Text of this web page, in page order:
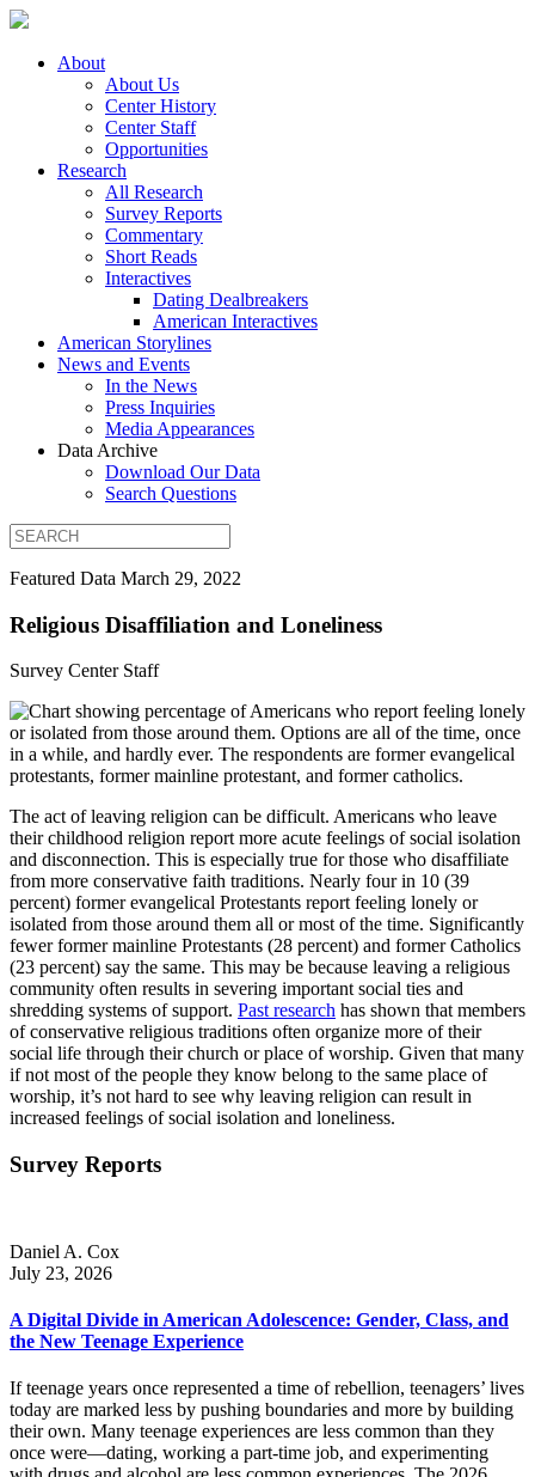
About
About Us
Center History
Center Staff
Opportunities
Research
All Research
Survey Reports
Commentary
Short Reads
Interactives
Dating Dealbreakers
American Interactives
American Storylines
News and Events
In the News
Press Inquiries
Media Appearances
Data Archive
Download Our Data
Search Questions
Featured Data March 29, 2022
Religious Disaffiliation and Loneliness
Survey Center Staff
The act of leaving religion can be difficult. Americans who leave
their childhood religion report more acute feelings of social isolation
and disconnection. This is especially true for those who disaffiliate
from more conservative faith traditions. Nearly four in 10 (39
percent) former evangelical Protestants report feeling lonely or
isolated from those around them all or most of the time. Significantly
fewer former mainline Protestants (28 percent) and former Catholics
(23 percent) say the same. This may be because leaving a religious
community often results in severing important social ties and
shredding systems of support. Past research has shown that members
of conservative religious traditions often organize more of their
social life through their church or place of worship. Given that many
if not most of the people they know belong to the same place of
worship, it’s not hard to see why leaving religion can result in
increased feelings of social isolation and loneliness.
Survey Reports
Daniel A. Cox
July 23, 2026
A Digital Divide in American Adolescence: Gender, Class, and
the New Teenage Experience
If teenage years once represented a time of rebellion, teenagers’ lives
today are marked less by pushing boundaries and more by building
their own. Many teenage experiences are less common than they
once were—dating, working a part-time job, and experimenting